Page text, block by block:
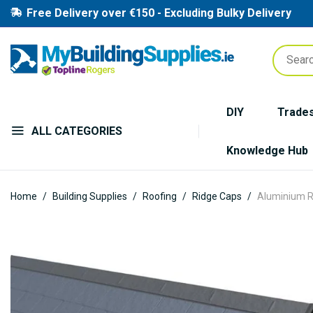
Free Delivery over €150 - Excluding Bulky Delivery
ALL CATEGORIES
DIY
Knowledge Hub
Home Building Supplies Roofing Ridge Caps Aluminium
Skip